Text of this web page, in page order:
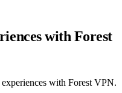
with Forest
with Forest VPN.